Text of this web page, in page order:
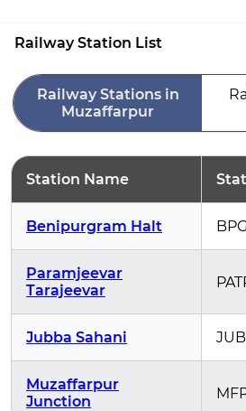
Railway Station List
Railway Stations in
Muzaffarpur
Station Name
Benipurgram Halt
Paramjeevar
Tarajeevar
Jubba Sahani
Muzaffarpur
Junction